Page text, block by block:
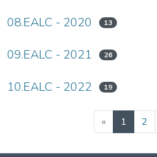
08.EALC - 2020 13
09.EALC - 2021 26
10.EALC - 2022 19
« 1(current)
2